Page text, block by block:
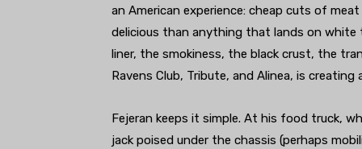
an American experience: cheap cuts of
delicious than anything that lands on white
liner, the smokiness, the black crust, the
Ravens Club, Tribute, and Alinea, is
Fejeran keeps it simple. At his food truck,
jack poised under the chassis (perhaps